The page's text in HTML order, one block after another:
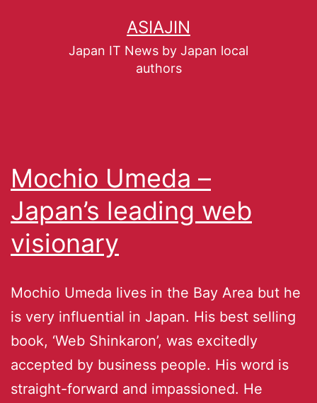
ASIAJIN
Japan IT News by Japan local
authors
Mochio Umeda –
Japan’s leading web
visionary
Mochio Umeda lives in the Bay Area but he
is very influential in Japan. His best selling
book, ‘Web Shinkaron’, was excitedly
accepted by business people. His word is
straight-forward and impassioned. He